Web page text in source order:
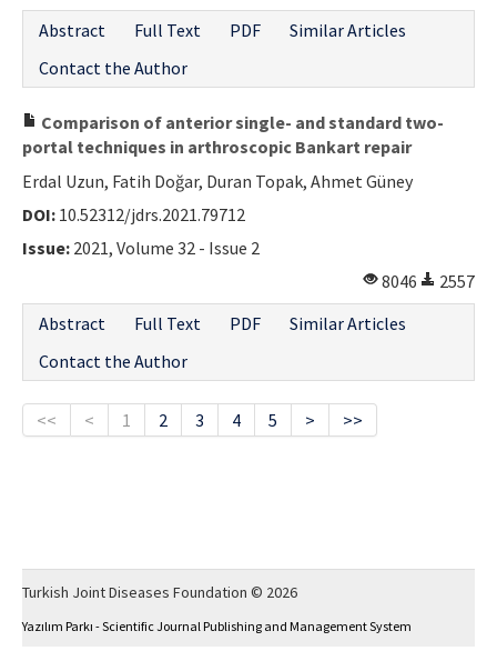
Abstract
Full Text PDF
Similar Articles
Contact the Author
Comparison of anterior single- and standard two-
portal techniques in arthroscopic Bankart repair
Erdal Uzun, Fatih Doğar, Duran Topak, Ahmet Güney
DOI: 10.52312/jdrs.2021.79712
Issue: 2021, Volume 32 - Issue 2
8046
2557
Abstract
Full Text PDF
Similar Articles
Contact the Author
<< < 1 2 3 4 5 > >>
Turkish Joint Diseases Foundation © 2026
Yazılım Parkı - Scientific Journal Publishing and Management System